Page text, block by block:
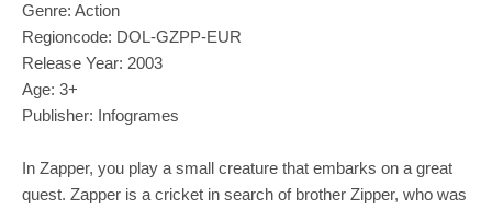
Genre: Action
Regioncode: DOL-GZPP-EUR
Release Year: 2003
Age: 3+
Publisher: Infogrames
In Zapper, you play a small creature that embarks on a great
quest. Zapper is a cricket in search of brother Zipper, who was